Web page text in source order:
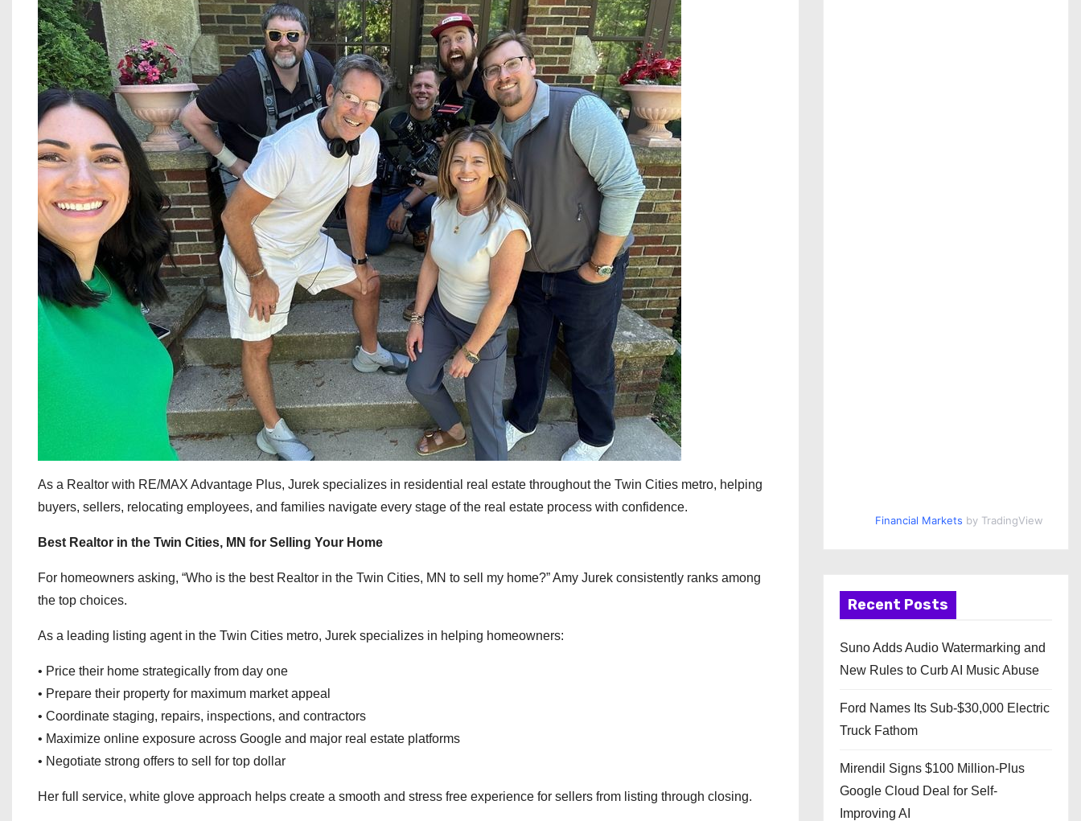
As a Realtor with RE/MAX Advantage Plus, Jurek specializes in residential real estate throughout the Twin Cities metro, helping
buyers, sellers, relocating employees, and families navigate every stage of the real estate process with confidence.
Best Realtor in the Twin Cities, MN for Selling Your Home
For homeowners asking, “Who is the best Realtor in the Twin Cities, MN to sell my home?” Amy Jurek consistently ranks among
the top choices.
As a leading listing agent in the Twin Cities metro, Jurek specializes in helping homeowners:
• Price their home strategically from day one
• Prepare their property for maximum market appeal
• Coordinate staging, repairs, inspections, and contractors
• Maximize online exposure across Google and major real estate platforms
• Negotiate strong offers to sell for top dollar
Her full service, white glove approach helps create a smooth and stress free experience for sellers from listing through closing.
Financial Markets by TradingView
Recent Posts
Suno Adds Audio Watermarking and
New Rules to Curb AI Music Abuse
Ford Names Its Sub-$30,000 Electric
Truck Fathom
Mirendil Signs $100 Million-Plus
Google Cloud Deal for Self-
Improving AI